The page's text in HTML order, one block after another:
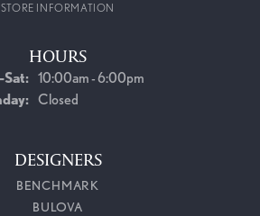
STORE INFORMATION
HOURS
Sat:Monday - Saturday:
10:00am - 6:00pm
Closed
DESIGNERS
BENCHMARK
BULOVA